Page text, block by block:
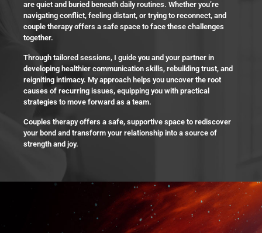
are quiet and buried beneath daily routines. Whether you’re
navigating conflict, feeling distant, or trying to reconnect, and
couple therapy offers a safe space to face these challenges
together.
Through tailored sessions, I guide you and your partner in
developing healthier communication skills, rebuilding trust, and
reigniting intimacy. My approach helps you uncover the root
causes of recurring issues, equipping you with practical
strategies to move forward as a team.
Couples therapy offers a safe, supportive space to rediscover
your bond and transform your relationship into a source of
strength and joy.